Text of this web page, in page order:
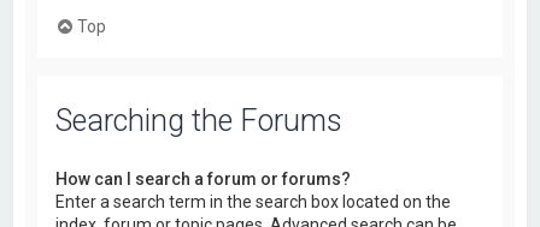
Top
Searching the Forums
How can I search a forum or forums?
Enter a search term in the search box located on the